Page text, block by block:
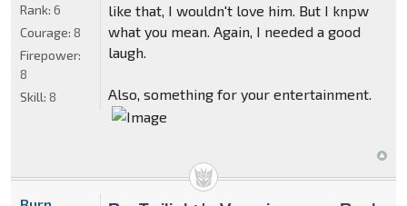
like that, I wouldn't love him. But I knpw
what you mean. Again, I needed a good
laugh.
Also, something for your entertainment.
Rank: 6
Courage: 8
Firepower:
8
Skill: 8